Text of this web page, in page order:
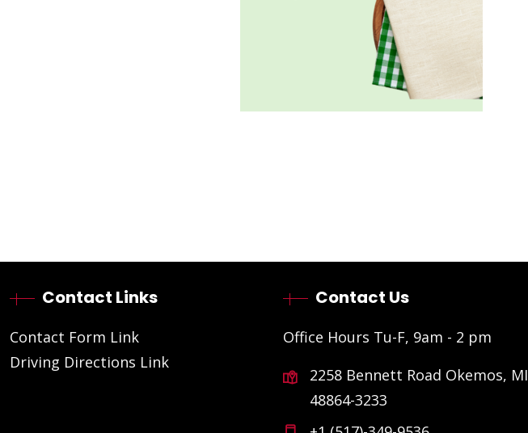
Contact Links
Contact Form Link
Driving Directions Link
Contact Us
Office Hours Tu-F, 9am - 2 pm
2258 Bennett Road Okemos, MI
48864-3233